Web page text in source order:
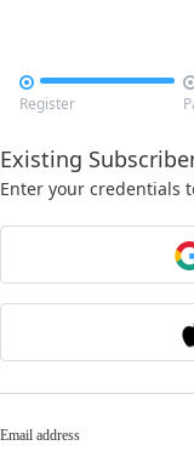

Register
Existing
Enter your credentials
Email address